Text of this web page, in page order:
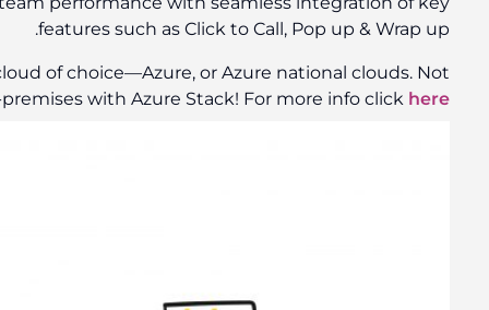
You can deploy your apps to App Service in
only that, even
.